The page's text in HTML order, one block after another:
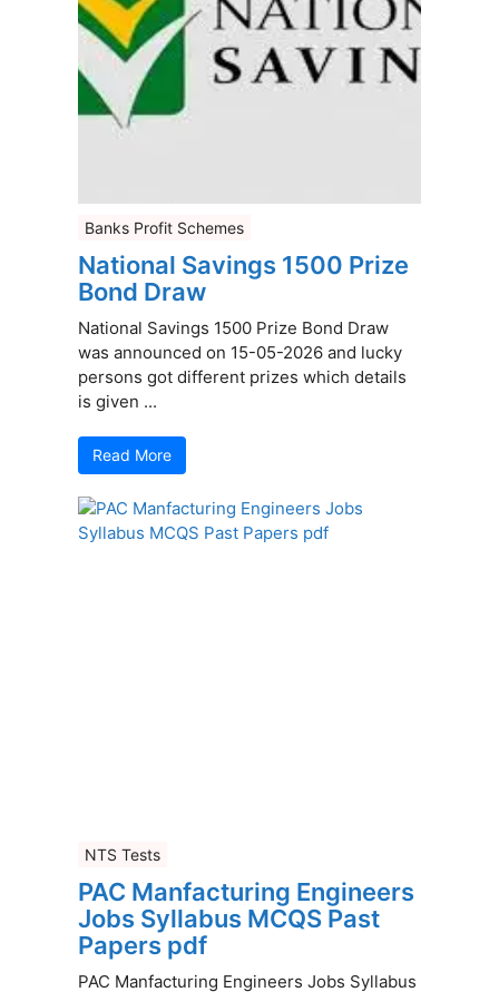
Banks Profit Schemes
National Savings 1500 Prize
Bond Draw
National Savings 1500 Prize Bond Draw
was announced on 15-05-2026 and lucky
persons got different prizes which details
is given ...
Read More
NTS Tests
PAC Manfacturing Engineers
Jobs Syllabus MCQS Past
Papers pdf
PAC Manfacturing Engineers Jobs Syllabus